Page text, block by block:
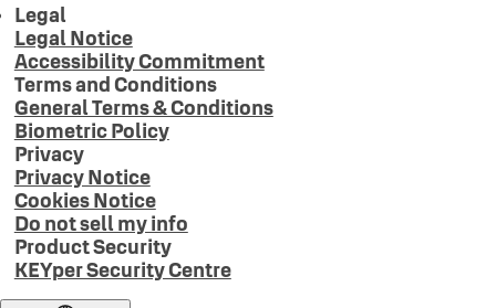
Legal
Legal Notice
Accessibility Commitment
Terms and Conditions
General Terms & Conditions
Biometric Policy
Privacy
Privacy Notice
Cookies Notice
Do not sell my info
Product Security
KEYper Security Centre